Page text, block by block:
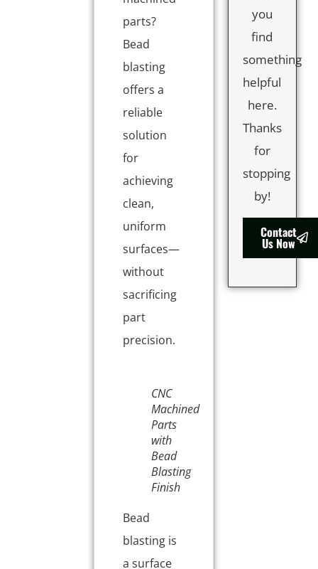
parts?
Bead
blasting
offers a
reliable
solution
for
achieving
clean,
uniform
surfaces—
without
sacrificing
part
precision.
CNC
Machined
Parts
with
Bead
Blasting
Finish
Bead
blasting is
a surface
you
find
something
helpful
here.
Thanks
for
stopping
by!
Contact
Us Now